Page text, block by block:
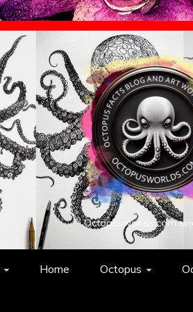
Octopusworlds.com
Home Octopus